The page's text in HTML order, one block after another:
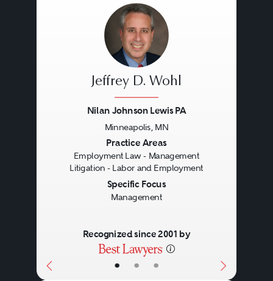
• • •
Jeffrey D. Wohl
Nilan Johnson Lewis PA
Minneapolis, MN
Practice Areas
Employment Law - Management
Litigation - Labor and Employment
Specific Focus
Management
Recognized since 2001 by